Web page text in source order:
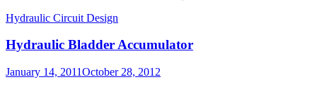
Hydraulic Circuit Design
Hydraulic Bladder Accumulator
Posted
January 14, 2011October 28, 2012